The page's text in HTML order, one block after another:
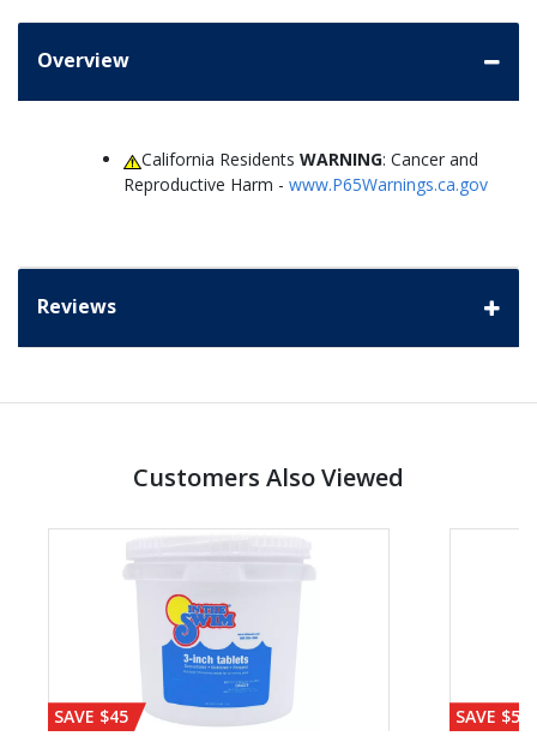
Overview
California ResidentsWARNING: Cancer and
Reproductive Harm - www.P65Warnings.ca.gov
Reviews
Customers Also Viewed
SAVE $45 SAVE $56